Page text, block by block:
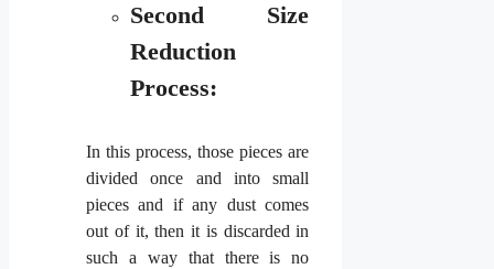
Second Size
Reduction
Process:
In this process, those pieces are
divided once and into small
pieces and if any dust comes
out of it, then it is discarded in
such a way that there is no